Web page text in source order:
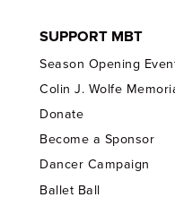
SUPPORT MBT
Season Opening
Colin J. Wolfe
Donate
Become a Sponsor
Dancer Campaign
Ballet Ball